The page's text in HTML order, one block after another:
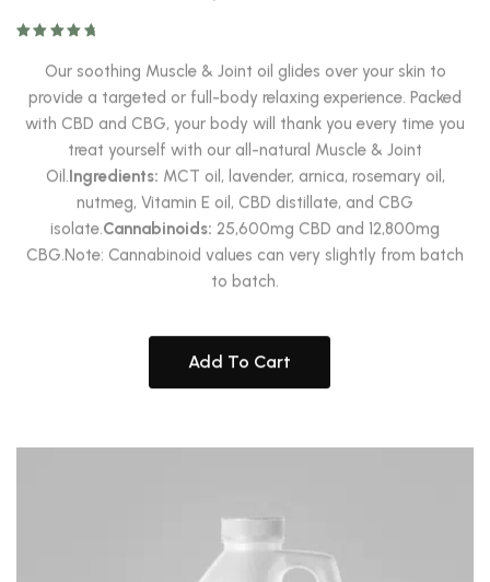
Our soothing Muscle & Joint oil glides over your skin to
provide a targeted or full-body relaxing experience. Packed
with CBD and CBG, your body will thank you every time you
treat yourself with our all-natural Muscle & Joint
Oil. Ingredients: MCT oil, lavender, arnica, rosemary oil,
nutmeg, Vitamin E oil, CBD distillate, and CBG
isolate. Cannabinoids: 25,600mg CBD and 12,800mg
CBG.Note: Cannabinoid values can very slightly from batch
to batch.
Add To Cart